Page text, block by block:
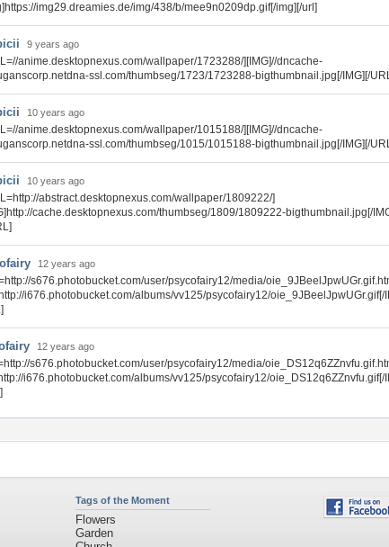
img29.dreamies.de/img/438/b/mee9n0209dp.gif[/img][/url]
9 years ago
anime.desktopnexus.com/wallpaper/1723288/][IMG]//dncache-
ssl.com/thumbseg/1723/1723288-bigthumbnail.jpg[/IMG][/
10 years ago
anime.desktopnexus.com/wallpaper/1015188/][IMG]//dncache-
ssl.com/thumbseg/1015/1015188-bigthumbnail.jpg[/IMG][/
10 years ago
abstract.desktopnexus.com/wallpaper/1809222/]
cache.desktopnexus.com/thumbseg/1809/1809222-bigthumbnail.jpg[/
12 years ago
s676.photobucket.com/user/psycofairy12/media/
i676.photobucket.com/albums/vv125/psycofairy12/oie_9JBeelJpwUGr.gif[/
12 years ago
s676.photobucket.com/user/psycofairy12/media/
i676.photobucket.com/albums/vv125/psycofairy12/oie_DS12q6ZZnvfu.gif[/
Tags of the Moment
Flowers
Garden